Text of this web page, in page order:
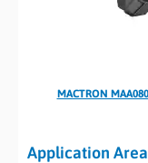
MACTRON
Application